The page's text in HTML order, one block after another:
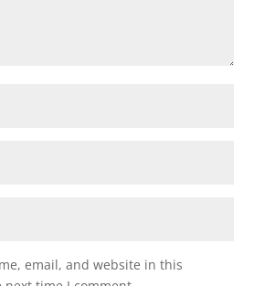
email, and website in this